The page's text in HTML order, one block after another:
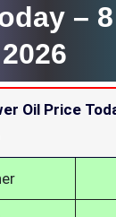
– 8
Oil Price